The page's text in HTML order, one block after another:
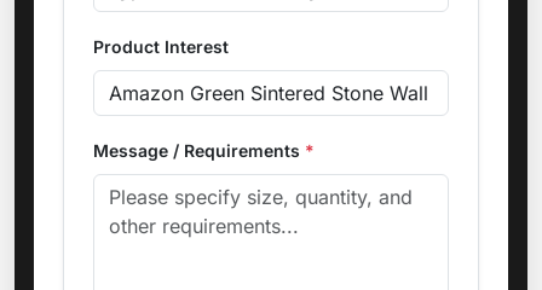
Product Interest
Message / Requirements *